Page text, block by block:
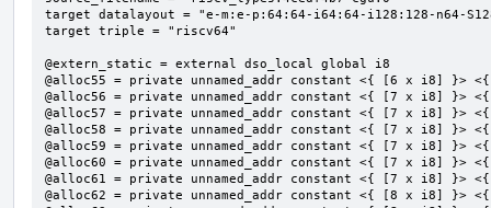
target datalayout = "e-m:e-p:64:64-i64:64-i128:128-n64-
target triple = "riscv64"
@extern_static = external dso_local global i8
@alloc55 = private unnamed_addr constant <{ [6 x i8]
@alloc56 = private unnamed_addr constant <{ [7 x i8]
@alloc57 = private unnamed_addr constant <{ [7 x i8]
@alloc58 = private unnamed_addr constant <{ [7 x i8]
@alloc59 = private unnamed_addr constant <{ [7 x i8]
@alloc60 = private unnamed_addr constant <{ [7 x i8]
@alloc61 = private unnamed_addr constant <{ [7 x i8]
@alloc62 = private unnamed_addr constant <{ [8 x i8]